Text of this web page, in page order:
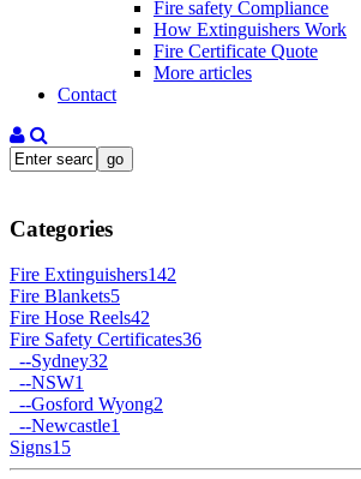
Fire safety Compliance
How Extinguishers Work
Fire Certificate Quote
More articles
Contact
Categories
Fire Extinguishers142
Fire Blankets5
Fire Hose Reels42
Fire Safety Certificates36
--Sydney32
--NSW1
--Gosford Wyong2
--Newcastle1
Signs15